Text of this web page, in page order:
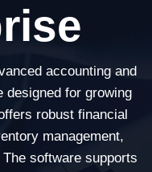
accounting and
designed for growing
robust financial
management,
software supports